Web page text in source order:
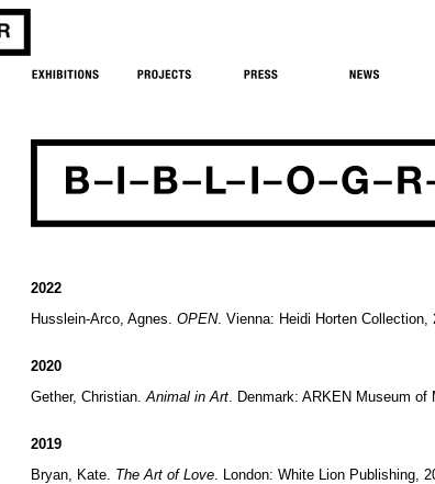
2022
Husslein-Arco, Agnes. OPEN. Vienna: Heidi Horten Collection,
2020
Gether, Christian.Animal in Art. Denmark: ARKEN Museum of
2019
Bryan, Kate. The Art of Love. London: White Lion Publishing,